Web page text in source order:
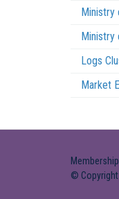
Ministry
Ministry
Logs
Market
© Copyright